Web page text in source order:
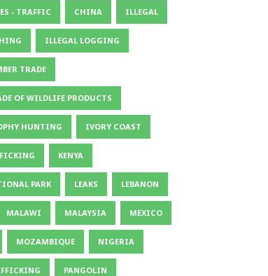
- TRAFFIC CHINA ILLEGAL
ILLEGAL LOGGING
TRADE
OF WILDLIFE PRODUCTS
HUNTING IVORY COAST
KENYA
PARK LEAKS LEBANON
MALAWI MALAYSIA MEXICO
MOZAMBIQUE NIGERIA
PANGOLIN